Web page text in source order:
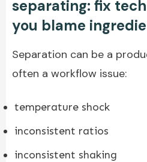
separating: fix
you blame
Separation can be a
often a workflow issue:
temperature shock
inconsistent ratios
inconsistent shaking